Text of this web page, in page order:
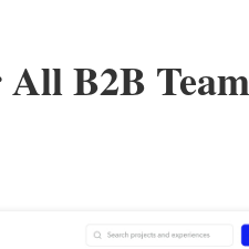
B2B